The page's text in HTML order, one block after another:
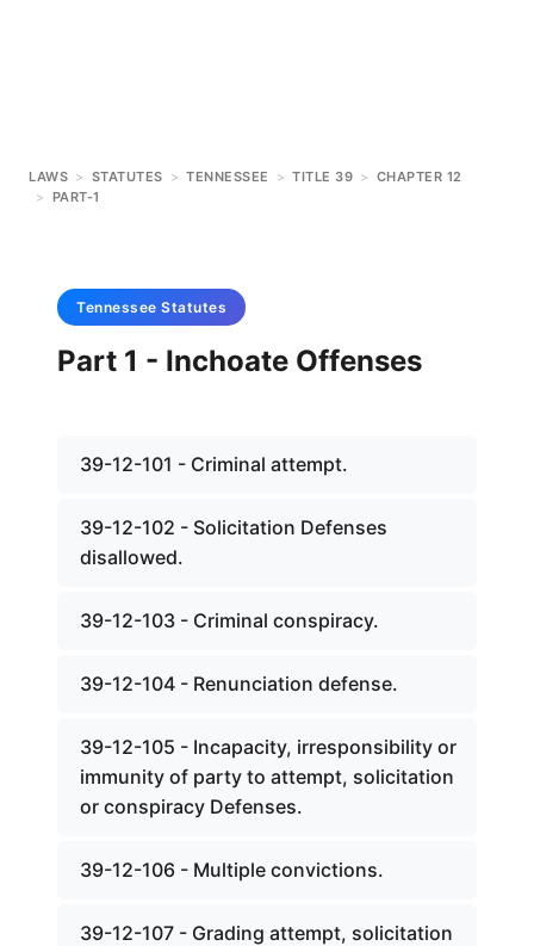
LAWS > STATUTES > TENNESSEE > TITLE 39 > CHAPTER 12
> PART-1
Tennessee Statutes
Part 1 - Inchoate Offenses
39-12-101 - Criminal attempt.
39-12-102 - Solicitation Defenses
disallowed.
39-12-103 - Criminal conspiracy.
39-12-104 - Renunciation defense.
39-12-105 - Incapacity, irresponsibility or
immunity of party to attempt, solicitation
or conspiracy Defenses.
39-12-106 - Multiple convictions.
39-12-107 - Grading attempt, solicitation